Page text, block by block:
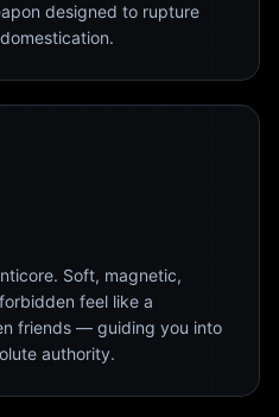
designed to rupture
Soft, magnetic,
feel like a
friends — guiding you into
authority.